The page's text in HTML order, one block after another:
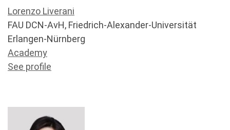
Lorenzo Liverani
FAU DCN-AvH, Friedrich-Alexander-Universität
Erlangen-Nürnberg
Academy
See profile